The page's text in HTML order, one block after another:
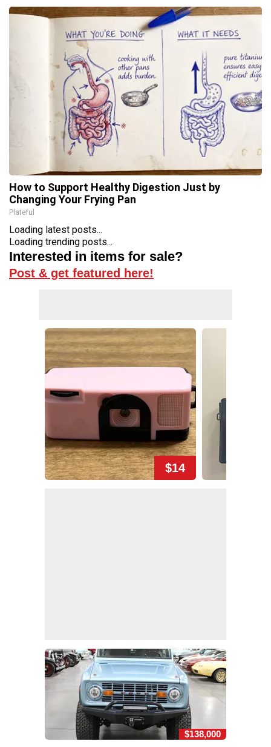
How to Support Healthy Digestion Just by
Changing Your Frying Pan
Plateful
Loading latest posts...
Loading trending posts...
Interested in items for sale?
Post & get featured here!
$14
$138,000